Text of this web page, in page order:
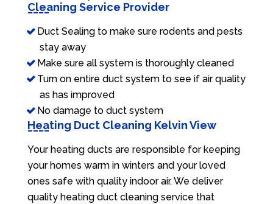
Cleaning Service Provider
Duct Sealing to make sure rodents and pests
stay away
Make sure all system is thoroughly cleaned
Turn on entire duct system to see if air quality
as has improved
No damage to duct system
Heating Duct Cleaning Kelvin View
Your heating ducts are responsible for keeping
your homes warm in winters and your loved
ones safe with quality indoor air. We deliver
quality heating duct cleaning service that